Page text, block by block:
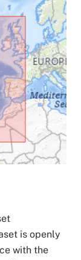
is openly
with the